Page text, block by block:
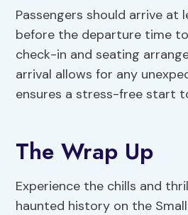
Passengers should arrive at
before the departure time
check-in and seating
arrival allows for any
ensures a stress-free start
The Wrap Up
Experience the chills and
haunted history on the